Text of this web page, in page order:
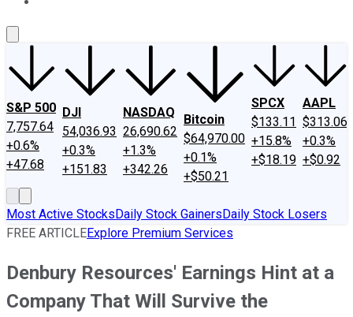
S&P 500
7,757.64
+0.6%
+47.68
DJI
54,036.93
+0.3%
+151.83
NASDAQ
26,690.62
+1.3%
+342.26
Bitcoin
$64,970.00
+0.1%
+$50.21
SPCX
$133.11
+15.8%
+$18.19
AAPL
$313.06
+0.3%
+$0.92
Most Active StocksDaily Stock GainersDaily Stock Losers
FREE ARTICLEExplore Premium Services
Denbury Resources' Earnings Hint at a
Company That Will Survive the